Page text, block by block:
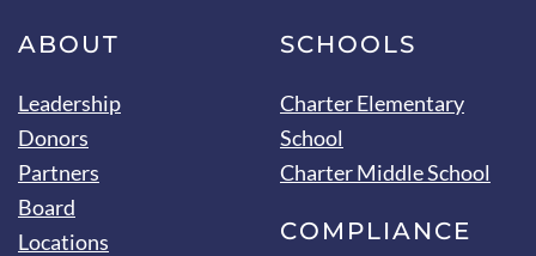
ABOUT
Leadership
Donors
Partners
Board
Locations
SCHOOLS
Charter Elementary
School
Charter Middle School
COMPLIANCE